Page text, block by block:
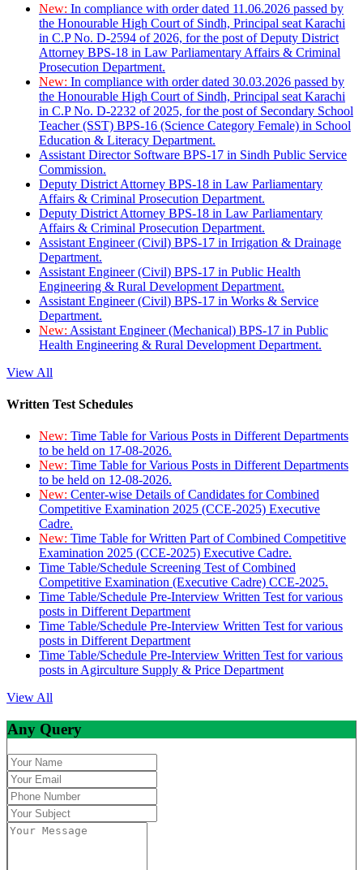
New: In compliance with order dated 11.06.2026 passed by
the Honourable High Court of Sindh, Principal seat Karachi
in C.P No. D-2594 of 2026, for the post of Deputy District
Attorney BPS-18 in Law Parliamentary Affairs & Criminal
Prosecution Department.
New: In compliance with order dated 30.03.2026 passed by
the Honourable High Court of Sindh, Principal seat Karachi
in C.P No. D-2232 of 2025, for the post of Secondary School
Teacher (SST) BPS-16 (Science Category Female) in School
Education & Literacy Department.
Assistant Director Software BPS-17 in Sindh Public Service
Commission.
Deputy District Attorney BPS-18 in Law Parliamentary
Affairs & Criminal Prosecution Department.
Deputy District Attorney BPS-18 in Law Parliamentary
Affairs & Criminal Prosecution Department.
Assistant Engineer (Civil) BPS-17 in Irrigation & Drainage
Department.
Assistant Engineer (Civil) BPS-17 in Public Health
Engineering & Rural Development Department.
Assistant Engineer (Civil) BPS-17 in Works & Service
Department.
New: Assistant Engineer (Mechanical) BPS-17 in Public
Health Engineering & Rural Development Department.
View All
Written Test Schedules
New: Time Table for Various Posts in Different Departments
to be held on 17-08-2026.
New: Time Table for Various Posts in Different Departments
to be held on 12-08-2026.
New: Center-wise Details of Candidates for Combined
Competitive Examination 2025 (CCE-2025) Executive
Cadre.
New: Time Table for Written Part of Combined Competitive
Examination 2025 (CCE-2025) Executive Cadre.
Time Table/Schedule Screening Test of Combined
Competitive Examination (Executive Cadre) CCE-2025.
Time Table/Schedule Pre-Interview Written Test for various
posts in Different Department
Time Table/Schedule Pre-Interview Written Test for various
posts in Different Department
Time Table/Schedule Pre-Interview Written Test for various
posts in Agirculture Supply & Price Department
View All
Any Query